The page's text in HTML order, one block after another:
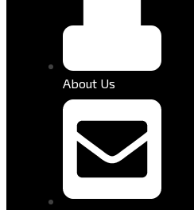
About Us